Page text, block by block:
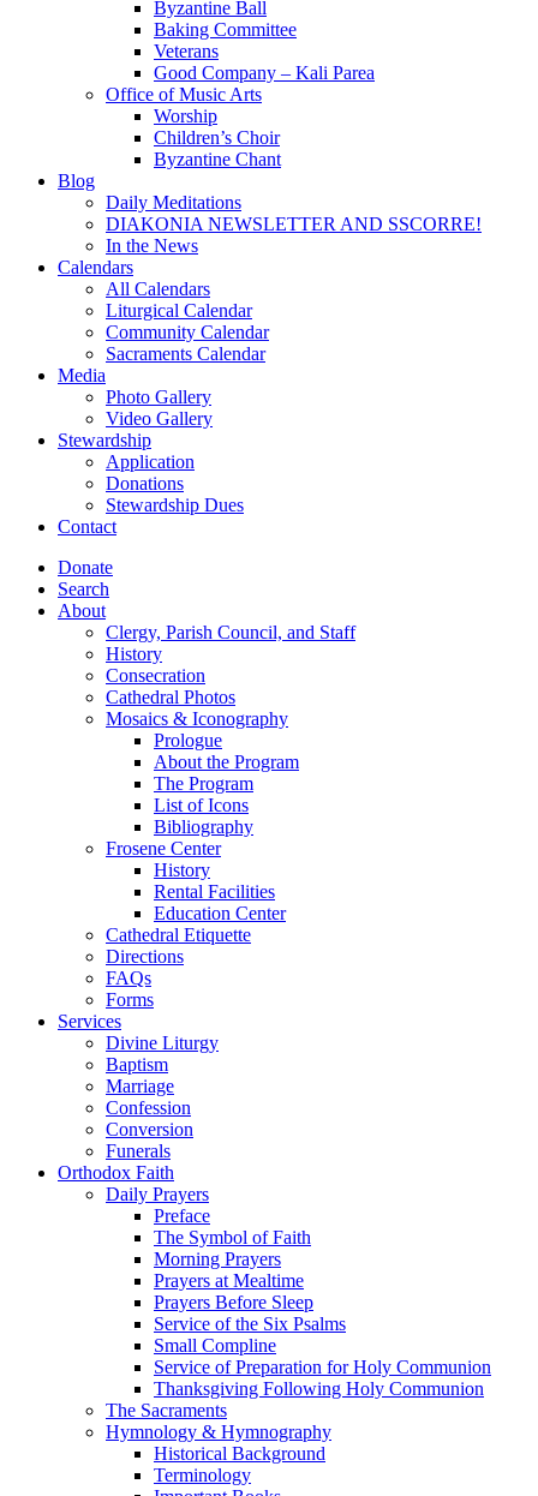
Byzantine Ball
Baking Committee
Veterans
Good Company – Kali Parea
Office of Music Arts
Worship
Children’s Choir
Byzantine Chant
Blog
Daily Meditations
DIAKONIA NEWSLETTER AND SSCORRE!
In the News
Calendars
All Calendars
Liturgical Calendar
Community Calendar
Sacraments Calendar
Media
Photo Gallery
Video Gallery
Stewardship
Application
Donations
Stewardship Dues
Contact
Donate
Search
About
Clergy, Parish Council, and Staff
History
Consecration
Cathedral Photos
Mosaics & Iconography
Prologue
About the Program
The Program
List of Icons
Bibliography
Frosene Center
History
Rental Facilities
Education Center
Cathedral Etiquette
Directions
FAQs
Forms
Services
Divine Liturgy
Baptism
Marriage
Confession
Conversion
Funerals
Orthodox Faith
Daily Prayers
Preface
The Symbol of Faith
Morning Prayers
Prayers at Mealtime
Prayers Before Sleep
Service of the Six Psalms
Small Compline
Service of Preparation for Holy Communion
Thanksgiving Following Holy Communion
The Sacraments
Hymnology & Hymnography
Historical Background
Terminology